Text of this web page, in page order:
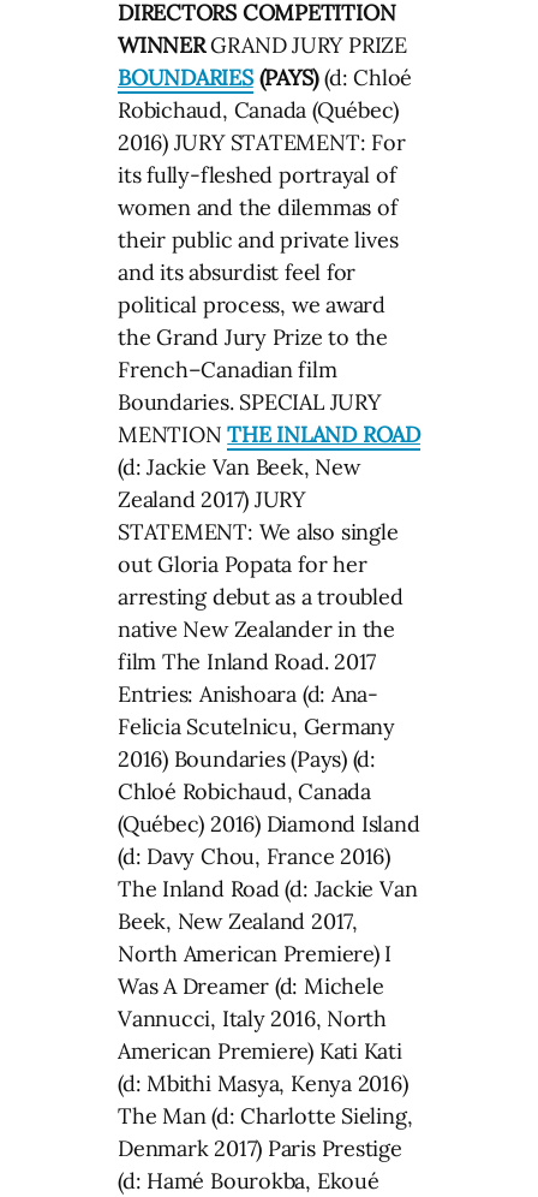
DIRECTORS COMPETITION
WINNERGRAND JURY PRIZE
BOUNDARIES(PAYS)(d: Chloé
Robichaud, Canada (Québec)
2016) JURY STATEMENT: For
its fully-fleshed portrayal of
women and the dilemmas of
their public and private lives
and its absurdist feel for
political process, we award
the Grand Jury Prize to the
French–Canadian film
Boundaries. SPECIAL JURY
MENTIONTHE INLAND ROAD
(d: Jackie Van Beek, New
Zealand 2017) JURY
STATEMENT: We also single
out Gloria Popata for her
arresting debut as a troubled
native New Zealander in the
film The Inland Road. 2017
Entries: Anishoara (d: Ana-
Felicia Scutelnicu, Germany
2016) Boundaries (Pays) (d:
Chloé Robichaud, Canada
(Québec) 2016) Diamond Island
(d: Davy Chou, France 2016)
The Inland Road (d: Jackie Van
Beek, New Zealand 2017,
North American Premiere) I
Was A Dreamer (d: Michele
Vannucci, Italy 2016, North
American Premiere) Kati Kati
(d: Mbithi Masya, Kenya 2016)
The Man (d: Charlotte Sieling,
Denmark 2017) Paris Prestige
(d: Hamé Bourokba, Ekoué